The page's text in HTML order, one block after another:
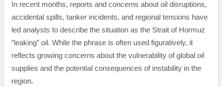
In recent months, reports and concerns about oil disruptions,
accidental spills, tanker incidents, and regional tensions have
led analysts to describe the situation as the Strait of Hormuz
“leaking” oil. While the phrase is often used figuratively, it
reflects growing concerns about the vulnerability of global oil
supplies and the potential consequences of instability in the
region.